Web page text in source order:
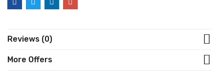
Reviews (0)
More Offers